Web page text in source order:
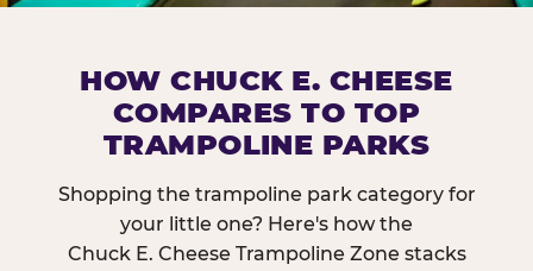
HOW CHUCK E. CHEESE
COMPARES TO TOP
TRAMPOLINE PARKS
Shopping the trampoline park category for
your little one? Here's how the
Chuck E. Cheese Trampoline Zone stacks